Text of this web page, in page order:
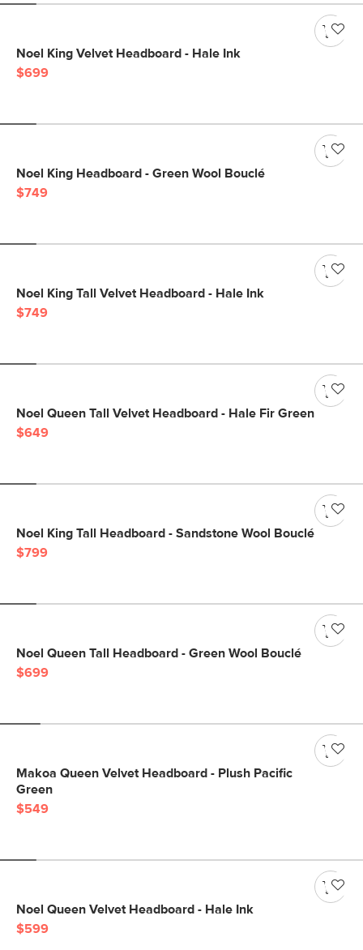
Noel King Velvet Headboard - Hale Ink
$699
Noel King Headboard - Green Wool Bouclé
$749
Noel King Tall Velvet Headboard - Hale Ink
$749
Noel Queen Tall Velvet Headboard - Hale Fir Green
$649
Noel King Tall Headboard - Sandstone Wool Bouclé
$799
Noel Queen Tall Headboard - Green Wool Bouclé
$699
Makoa Queen Velvet Headboard - Plush Pacific
Green
$549
Noel Queen Velvet Headboard - Hale Ink
$599